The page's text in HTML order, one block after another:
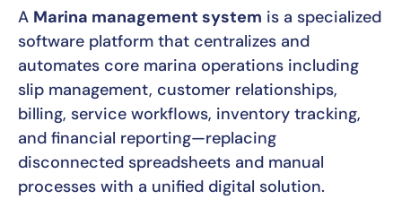
A Marina management system is a specialized
software platform that centralizes and
automates core marina operations including
slip management, customer relationships,
billing, service workflows, inventory tracking,
and financial reporting—replacing
disconnected spreadsheets and manual
processes with a unified digital solution.